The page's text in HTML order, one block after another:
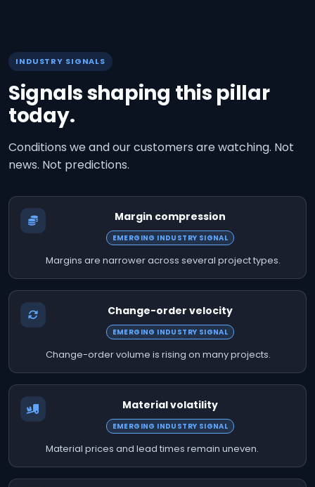
INDUSTRY SIGNALS
Signals shaping this pillar
today.
Conditions we and our customers are watching. Not
news. Not predictions.
Margin compression
EMERGING INDUSTRY SIGNAL
Margins are narrower across several project types.
Change-order velocity
EMERGING INDUSTRY SIGNAL
Change-order volume is rising on many projects.
Material volatility
EMERGING INDUSTRY SIGNAL
Material prices and lead times remain uneven.